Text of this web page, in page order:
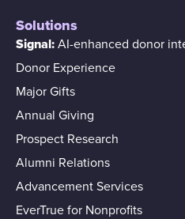
Solutions
Signal: AI-enhanced donor
Donor Experience
Major Gifts
Annual Giving
Prospect Research
Alumni Relations
Advancement Services
EverTrue for Nonprofits